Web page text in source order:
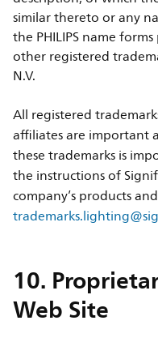
similar thereto or any
the PHILIPS name
other registered
N.V.
All registered
affiliates are important
these trademarks is
the instructions of
company’s products
10.
Web Site